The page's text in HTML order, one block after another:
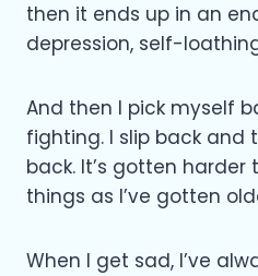
then it ends up in an
depression, self-
And then I pick myself
fighting. I slip back and
back. It’s gotten
things as I’ve gotten
When I get sad, I’ve